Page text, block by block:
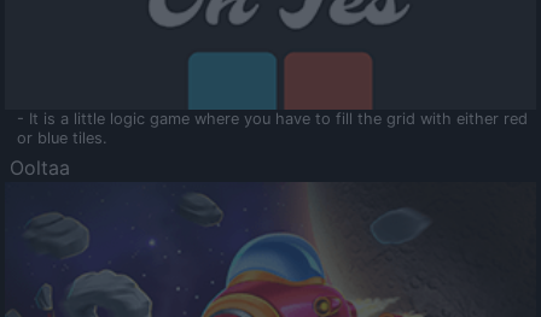
- It is a little logic game where you have to fill the grid with either red
or blue tiles.
Ooltaa